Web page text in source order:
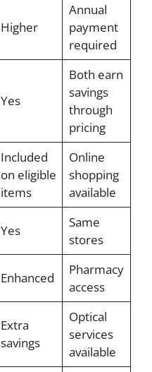
Higher
Annual
payment
required
Yes
Both earn
savings
through
pricing
Included
on eligible
items
Online
shopping
available
Yes
Same
stores
Enhanced
Pharmacy
access
Extra
savings
Optical
services
available